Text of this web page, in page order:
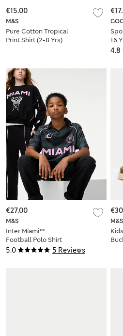
M&S
Pure Cotton Tropical
Print Shirt (2-8 Yrs)
€15.00
4.8
16
5.0 5 Reviews
M&S
Inter Miami™
Football Polo Shirt
(2-16 Yrs)
€27.00
M&S